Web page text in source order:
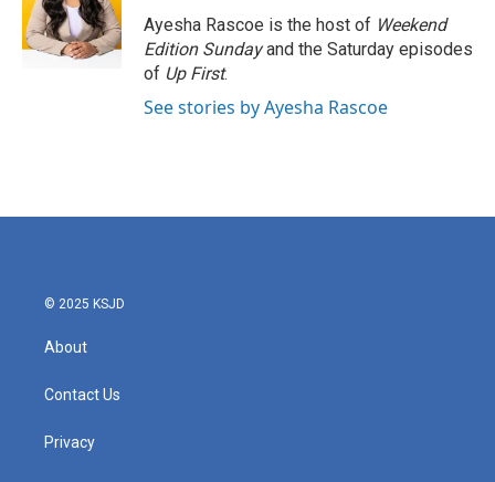
Ayesha Rascoe is the host of Weekend
Edition Sundayand the Saturday episodes
of Up First.
See stories by Ayesha Rascoe
© 2025 KSJD
About
Contact Us
Privacy